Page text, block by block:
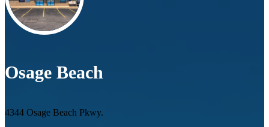
Osage Beach
4344 Osage Beach Pkwy.